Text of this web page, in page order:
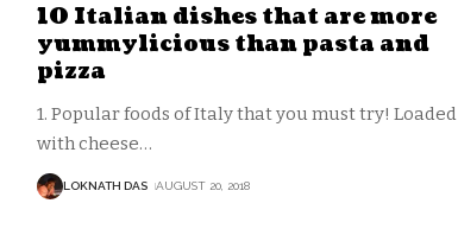
10 Italian dishes that are more
yummylicious than pasta and
pizza
1. Popular foods of Italy that you must try! Loaded
with cheese…
LOKNATH DAS AUGUST 20, 2018